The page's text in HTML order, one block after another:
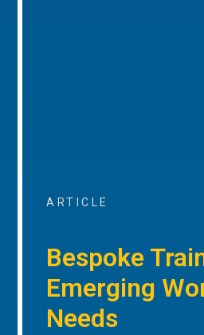
ARTICLE
Bespoke
Emerging
Needs